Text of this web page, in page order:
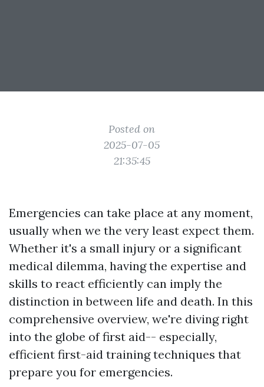
Posted on
2025-07-05
21:35:45
Emergencies can take place at any moment,
usually when we the very least expect them.
Whether it's a small injury or a significant
medical dilemma, having the expertise and
skills to react efficiently can imply the
distinction in between life and death. In this
comprehensive overview, we're diving right
into the globe of first aid-- especially,
efficient first-aid training techniques that
prepare you for emergencies.